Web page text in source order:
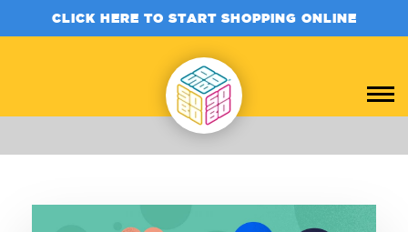
CLICK HERE TO START SHOPPING ONLINE